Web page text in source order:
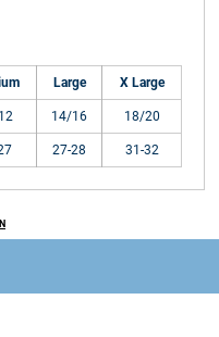
Large X Large
14/16 18/20
27-28 31-32